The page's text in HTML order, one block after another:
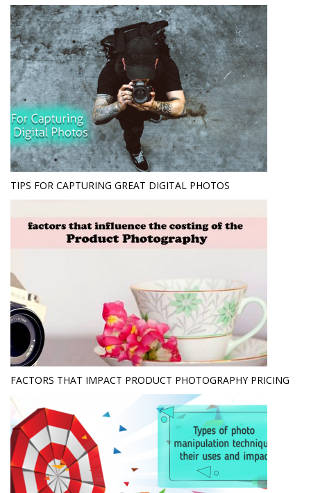
TIPS FOR CAPTURING GREAT DIGITAL PHOTOS
FACTORS THAT IMPACT PRODUCT PHOTOGRAPHY PRICING